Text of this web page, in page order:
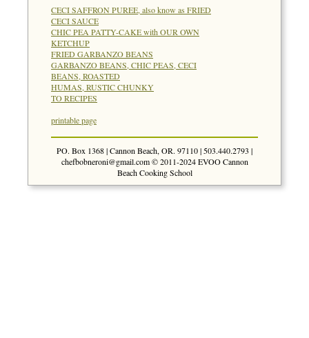
CECI SAFFRON PUREE, also know as FRIED
CECI SAUCE
CHIC PEA PATTY-CAKE with OUR OWN
KETCHUP
FRIED GARBANZO BEANS
GARBANZO BEANS, CHIC PEAS, CECI
BEANS, ROASTED
HUMAS, RUSTIC CHUNKY
TO RECIPES
printable page
PO. Box 1368 | Cannon Beach, OR. 97110 | 503.440.2793 |
chefbobneroni@gmail.com© 2011-2024 EVOO Cannon
Beach Cooking School